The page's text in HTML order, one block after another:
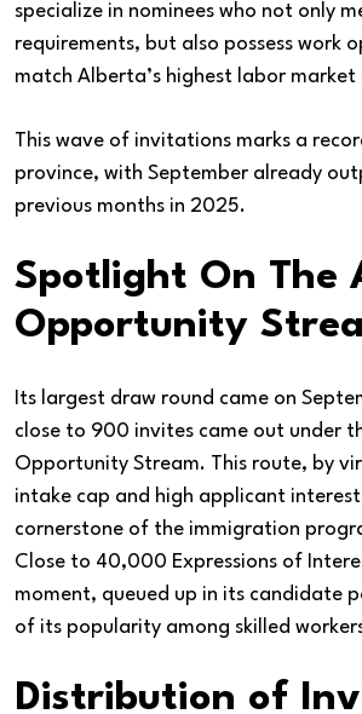
specialize in nominees who not only
requirements, but also possess work
match Alberta’s highest labor market
This wave of invitations marks a
province, with September already
previous months in 2025.
Spotlight On The
Opportunity
Its largest draw round came on
close to 900 invites came out under
Opportunity Stream. This route, by
intake cap and high applicant
cornerstone of the immigration
Close to 40,000 Expressions of
moment, queued up in its candidate
of its popularity among skilled
Distribution of